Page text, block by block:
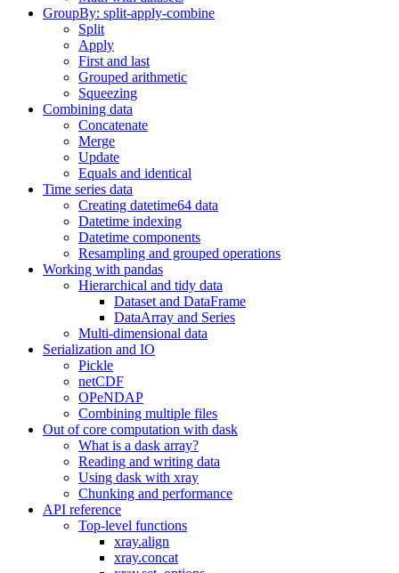
GroupBy: split-apply-combine
Split
Apply
First and last
Grouped arithmetic
Squeezing
Combining data
Concatenate
Merge
Update
Equals and identical
Time series data
Creating datetime64 data
Datetime indexing
Datetime components
Resampling and grouped operations
Working with pandas
Hierarchical and tidy data
Dataset and DataFrame
DataArray and Series
Multi-dimensional data
Serialization and IO
Pickle
netCDF
OPeNDAP
Combining multiple files
Out of core computation with dask
What is a dask array?
Reading and writing data
Using dask with xray
Chunking and performance
API reference
Top-level functions
xray.align
xray.concat